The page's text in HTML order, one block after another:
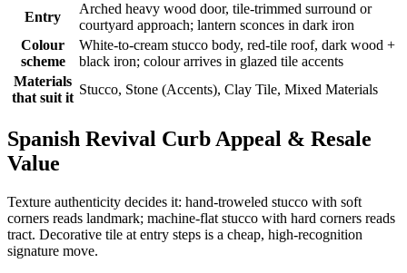
Entry
Arched heavy wood door, tile-trimmed surround or
courtyard approach; lantern sconces in dark iron
Colour
scheme
White-to-cream stucco body, red-tile roof, dark wood +
black iron; colour arrives in glazed tile accents
Materials
that suit it
Stucco, Stone (Accents), Clay Tile, Mixed Materials
Spanish Revival Curb Appeal & Resale
Value
Texture authenticity decides it: hand-troweled stucco with soft
corners reads landmark; machine-flat stucco with hard corners reads
tract. Decorative tile at entry steps is a cheap, high-recognition
signature move.